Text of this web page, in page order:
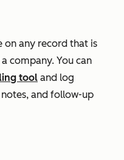
on any record that is
company. You can
tool and log
and follow-up